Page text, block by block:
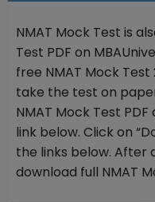
NMAT Mock Test is
Test PDF on
free NMAT Mock Test
take the test on
NMAT Mock Test
link below. Click on
the links below. After
download full NMAT